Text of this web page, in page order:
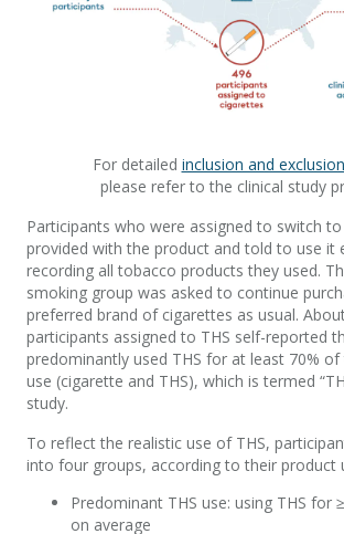
For detailed inclusion and
please refer to the clinical study
Participants who were assigned to switch to
provided with the product and told to use it
recording all tobacco products they used.
smoking group was asked to continue
preferred brand of cigarettes as usual.
participants assigned to THS self-reported
predominantly used THS for at least 70%
use (cigarette and THS), which is termed
study.
To reflect the realistic use of THS,
into four groups, according to their product
Predominant THS use: using THS for
on average